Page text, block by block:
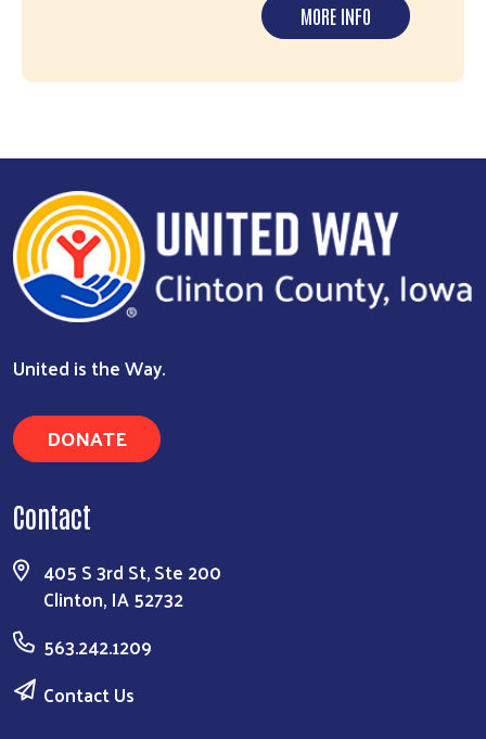
MORE INFO
United is the Way.
DONATE
Contact
405 S 3rd St, Ste 200
Clinton, IA 52732
563.242.1209
Contact Us